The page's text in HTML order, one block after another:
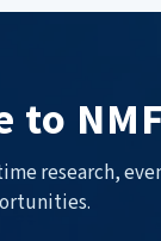
to
research,